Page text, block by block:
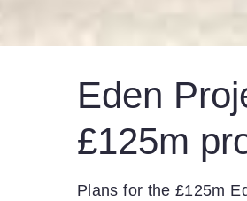
Eden
£125m
Plans for the £125m